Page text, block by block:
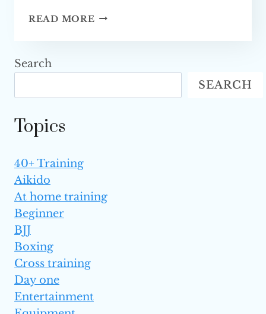
READ MORE IS
FOR
DEFENSE?
Search
SEARCH
Topics
40+ Training
Aikido
At home training
Beginner
BJJ
Boxing
Cross training
Day one
Entertainment